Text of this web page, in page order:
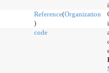
Reference(Organization
)
code